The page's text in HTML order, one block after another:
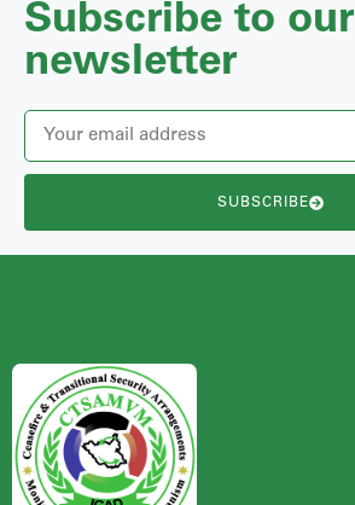
Subscribe to our
newsletter
SUBSCRIBE